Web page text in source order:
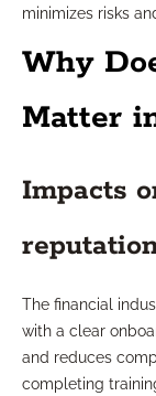
minimizes risks
Why
Matter
Impacts
The financial
with a clear
and reduces
completing